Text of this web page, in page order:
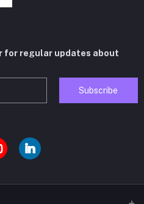
for regular updates about
Subscribe